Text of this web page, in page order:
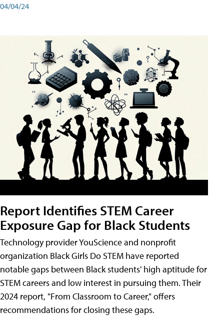
04/04/24
Report Identifies STEM Career
Exposure Gap for Black Students
Technology provider YouScience and nonprofit
organization Black Girls Do STEM have reported
notable gaps between Black students' high aptitude for
STEM careers and low interest in pursuing them. Their
2024 report, "From Classroom to Career," offers
recommendations for closing these gaps.